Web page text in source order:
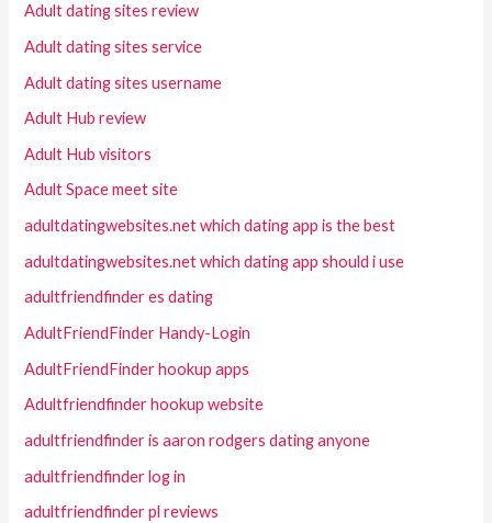
Adult dating sites review
Adult dating sites service
Adult dating sites username
Adult Hub review
Adult Hub visitors
Adult Space meet site
adultdatingwebsites.net which dating app is the best
adultdatingwebsites.net which dating app should i use
adultfriendfinder es dating
AdultFriendFinder Handy-Login
AdultFriendFinder hookup apps
Adultfriendfinder hookup website
adultfriendfinder is aaron rodgers dating anyone
adultfriendfinder log in
adultfriendfinder pl reviews